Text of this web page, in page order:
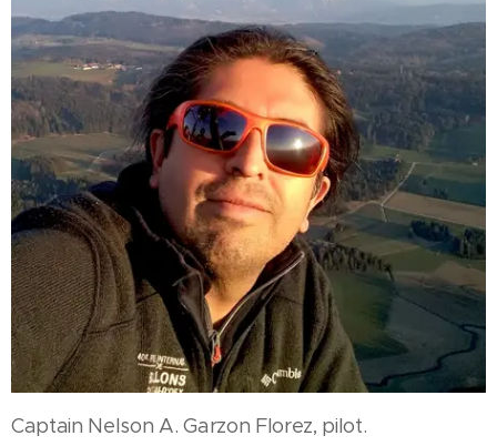
Captain Nelson A. Garzon Florez, pilot.